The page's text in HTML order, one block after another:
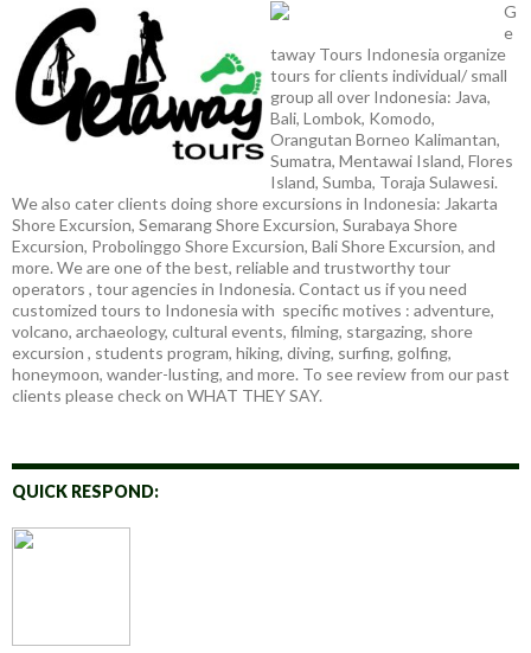
G
e
taway Tours Indonesia organize
tours for clients individual/ small
group all over Indonesia: Java,
Bali, Lombok, Komodo,
Orangutan Borneo Kalimantan,
Sumatra, Mentawai Island, Flores
Island, Sumba, Toraja Sulawesi.
We also cater clients doing shore excursions in Indonesia: Jakarta
Shore Excursion, Semarang Shore Excursion, Surabaya Shore
Excursion, Probolinggo Shore Excursion, Bali Shore Excursion, and
more. We are one of the best, reliable and trustworthy tour
operators , tour agencies in Indonesia. Contact us if you need
customized tours to Indonesia with specific motives : adventure,
volcano, archaeology, cultural events, filming, stargazing, shore
excursion , students program, hiking, diving, surfing, golfing,
honeymoon, wander-lusting, and more. To see review from our past
clients please check on WHAT THEY SAY.
QUICK RESPOND: